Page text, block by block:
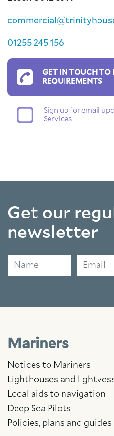
01255 245 156
GET IN TOUCH TO
REQUIREMENTS
Sign up for email
Services
Get our
newsletter
Name Email
Mariners
Notices to Mariners
Lighthouses and
Local aids to navigation
Deep Sea Pilots
Policies, plans and guides